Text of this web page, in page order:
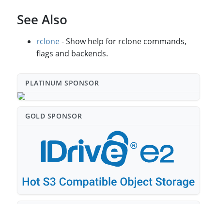
See Also
rclone- Show help for rclone commands,
flags and backends.
PLATINUM SPONSO⁠R
GOLD SPONSO⁠R